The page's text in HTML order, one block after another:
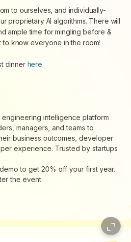
to ourselves, and individually-
proprietary AI algorithms. There will
ample time for mingling before &
know everyone in the room!
dinner here
engineering intelligence platform
managers, and teams to
business outcomes, developer
experience. Trusted by startups
to get 20% off your first year.
the event.